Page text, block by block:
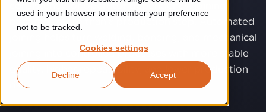
used in your browser to remember your preference
not to be tracked.
Cookies settings
Accept
Decline
environments.
Food & beverage
Explore proven robotic automation solutions for the food and
beverage industry. Enhance efficiency and flexibility while
reducing labor dependency.
Automated manufacturing lines
Cutting, welding and handling of thick metal
Flexible manufacturing lines
Flexible manufacturing of cabinets
Technologies
Industrial AI helps your automation systems adapt to variation,
improve picking and inspection performance, and reduce manual
effort.
Customer experience
GLS
See how robotic parcel sorting at GLS improved efficiency,
About us
consistency, or operator dependency, joining
becomes more than a production step. Automated
joining helps turn welding, bonding, and mechanical
joining into controlled processes with more stable
quality, higher repeatability, and lower production
risk.